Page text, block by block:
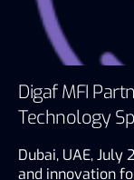
Digaf MFI
Technology
Dubai, UAE,
and innovation